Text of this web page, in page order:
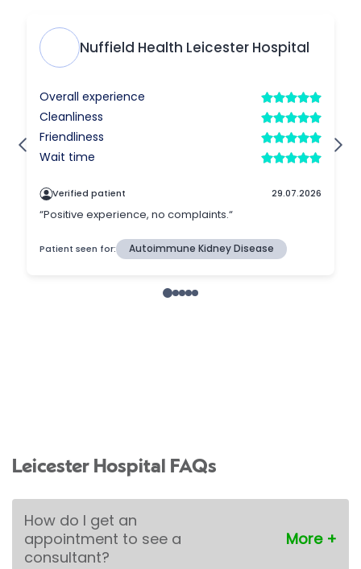
Leicester Hospital FAQs
How do I get an
appointment to see a
consultant?